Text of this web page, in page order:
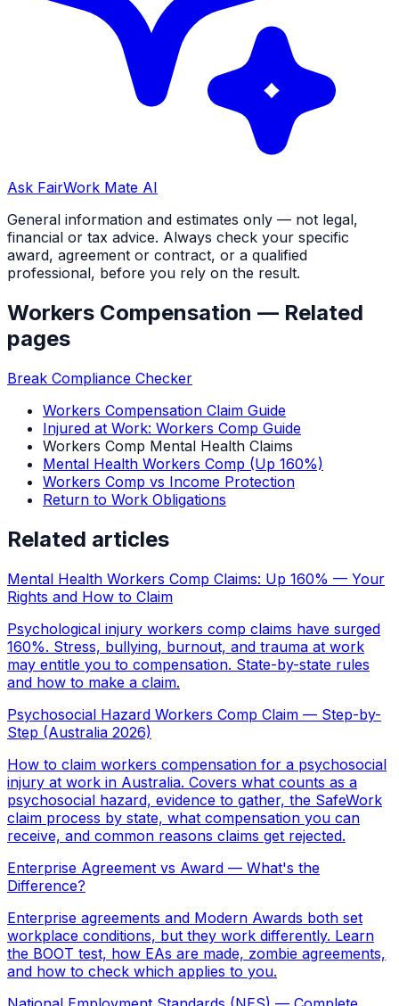
Ask FairWork Mate AI
General information and estimates only — not legal,
financial or tax advice. Always check your specific
award, agreement or contract, or a qualified
professional, before you rely on the result.
Workers Compensation — Related
pages
Break Compliance Checker
Workers Compensation Claim Guide
Injured at Work: Workers Comp Guide
Workers Comp Mental Health Claims
Mental Health Workers Comp (Up 160%)
Workers Comp vs Income Protection
Return to Work Obligations
Related articles
Mental Health Workers Comp Claims: Up 160% — Your
Rights and How to Claim
Psychological injury workers comp claims have surged
160%. Stress, bullying, burnout, and trauma at work
may entitle you to compensation. State-by-state rules
and how to make a claim.
Psychosocial Hazard Workers Comp Claim — Step-by-
Step (Australia 2026)
How to claim workers compensation for a psychosocial
injury at work in Australia. Covers what counts as a
psychosocial hazard, evidence to gather, the SafeWork
claim process by state, what compensation you can
receive, and common reasons claims get rejected.
Enterprise Agreement vs Award — What's the
Difference?
Enterprise agreements and Modern Awards both set
workplace conditions, but they work differently. Learn
the BOOT test, how EAs are made, zombie agreements,
and how to check which applies to you.